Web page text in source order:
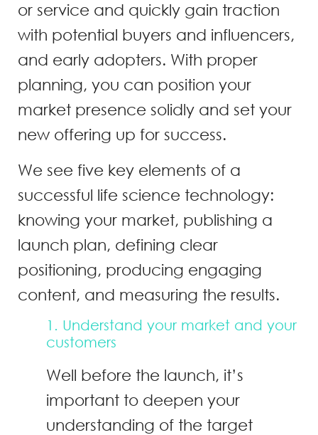
or service and quickly gain traction
with potential buyers and influencers,
and early adopters. With proper
planning, you can position your
market presence solidly and set your
new offering up for success.
We see five key elements of a
successful life science technology:
knowing your market, publishing a
launch plan, defining clear
positioning, producing engaging
content, and measuring the results.
1. Understand your market and your
customers
Well before the launch, it’s
important to deepen your
understanding of the target